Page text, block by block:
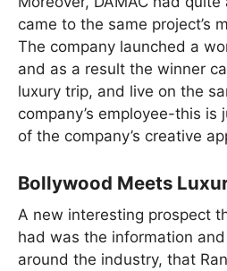
came to the same project’s
The company launched a
and as a result the winner
luxury trip, and live on the
company’s employee-this is
of the company’s creative
Bollywood Meets
A new interesting prospect
had was the information
around the industry, that